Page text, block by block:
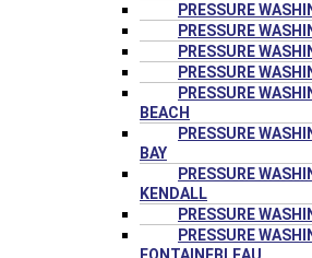
PRESSURE
PRESSURE
PRESSURE
PRESSURE
PRESSURE
BEACH
PRESSURE
BAY
PRESSURE
KENDALL
PRESSURE
PRESSURE